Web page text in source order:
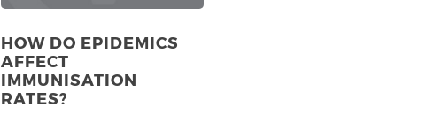
HOW DO EPIDEMICS
AFFECT
IMMUNISATION
RATES?